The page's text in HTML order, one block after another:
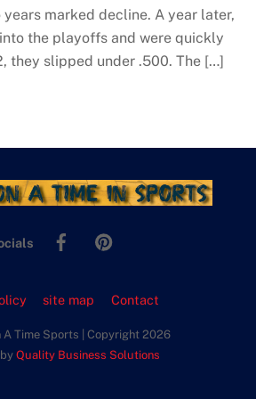
marked decline. A year later,
the playoffs and were quickly
they slipped under .500. The […]
Facebook
site map Contact
A Time Sports | Copyright 2026
Quality Business Solutions